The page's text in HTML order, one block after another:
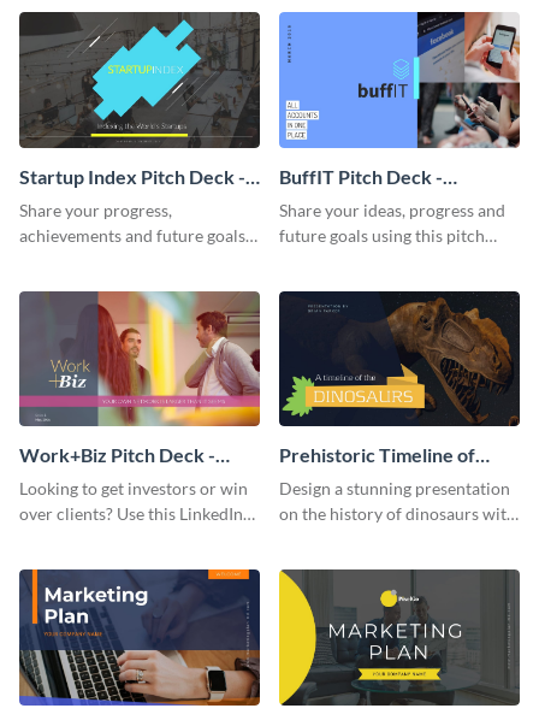
Startup Index Pitch Deck -
Presentation
Share your progress,
achievements and future goals
BuffIT Pitch Deck -
Presentation
Share your ideas, progress and
future goals using this pitch
Work+Biz Pitch Deck -
Presentation
Looking to get investors or win
over clients? Use this LinkedIn-
Prehistoric Timeline of
Dinosaurs - Presentation
Design a stunning presentation
on the history of dinosaurs with